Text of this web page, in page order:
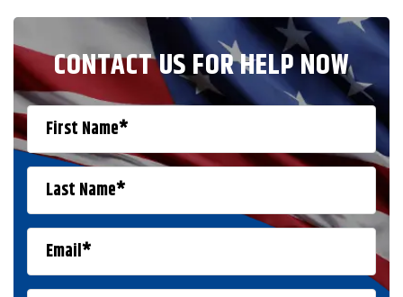
CONTACT US FOR HELP NOW